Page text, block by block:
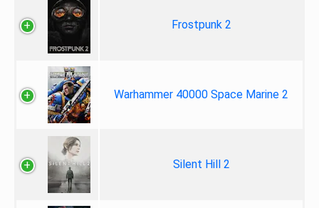
Frostpunk 2
Warhammer 40000 Space Marine 2
Silent Hill 2